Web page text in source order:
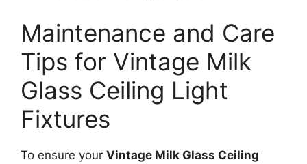
Maintenance and Care
Tips for Vintage Milk
Glass Ceiling Light
Fixtures
To ensure your Vintage Milk Glass Ceiling